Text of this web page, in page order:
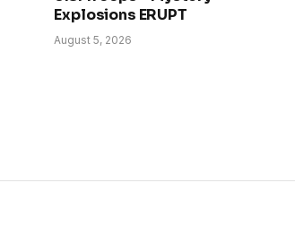
Explosions ERUPT
August 5, 2026